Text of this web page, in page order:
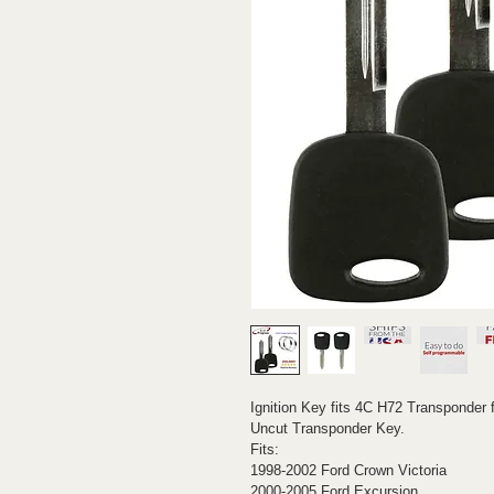
Ignition Key fits 4C H72
Uncut Transponder Key.
Fits:
1998-2002 Ford Crown Victoria